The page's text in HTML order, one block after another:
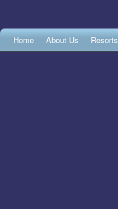
Home About Us Resorts